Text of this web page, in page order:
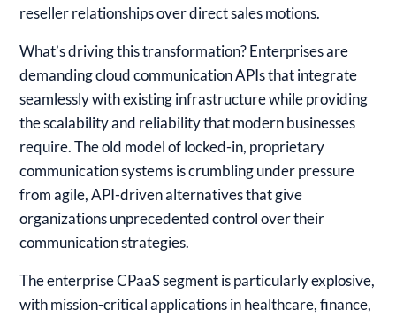
reseller relationships over direct sales motions.
What’s driving this transformation? Enterprises are
demanding cloud communication APIs that integrate
seamlessly with existing infrastructure while providing
the scalability and reliability that modern businesses
require. The old model of locked-in, proprietary
communication systems is crumbling under pressure
from agile, API-driven alternatives that give
organizations unprecedented control over their
communication strategies.
The enterprise CPaaS segment is particularly explosive,
with mission-critical applications in healthcare, finance,